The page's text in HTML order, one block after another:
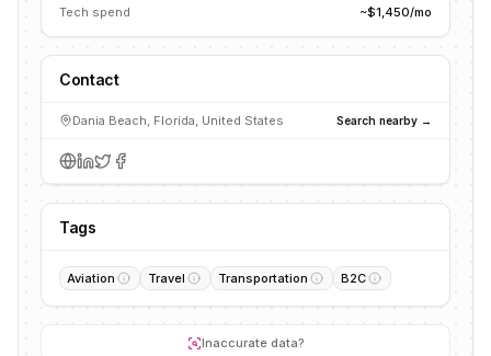
Tech spend
~$1,450/mo
Contact
Dania Beach, Florida, United States Search nearby →
Tags
Aviation Travel Transportation B2C
Inaccurate data?